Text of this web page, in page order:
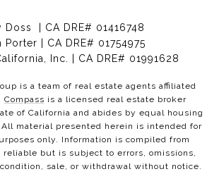
Doss | CA DRE# 01416748
Porter | CA DRE# 01754975
Inc. | CA DRE# 01991628
is a team of real estate agents affiliated
Compass is a licensed real estate broker
of California and abides by equal housing
material presented herein is intended for
only. Information is compiled from
reliable but is subject to errors, omissions,
sale, or withdrawal without notice.